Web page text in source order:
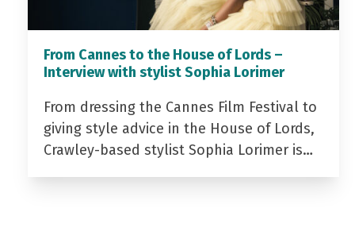
From Cannes to the House of Lords –
Interview with stylist Sophia Lorimer
From dressing the Cannes Film Festival to
giving style advice in the House of Lords,
Crawley-based stylist Sophia Lorimer is…